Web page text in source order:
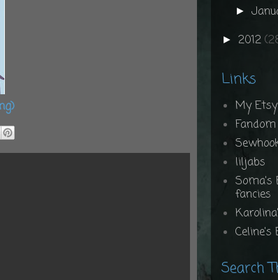
►
► 2012
Links
My
liljabs
Soma's
fancies
Celine's
Search